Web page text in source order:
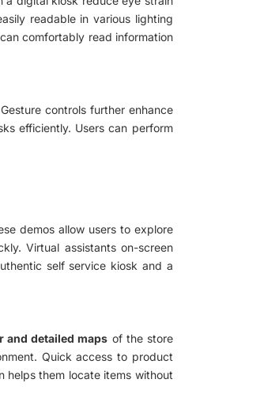
readable in various lighting
comfortably read information
controls further enhance
efficiently. Users can perform
demos allow users to explore
Virtual assistants on-screen
self service kiosk and a
and detailed maps of the store
Quick access to product
helps them locate items without